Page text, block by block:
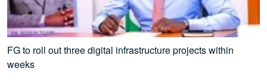
FG to roll out three digital infrastructure projects within
weeks